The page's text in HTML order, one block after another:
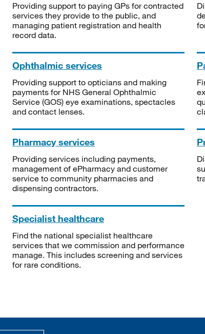
Providing support to paying GPs for contracted
services they provide to the public, and
managing patient registration and health
record data.
Ophthalmic services
Providing support to opticians and making
payments for NHS General Ophthalmic
Service (GOS) eye examinations, spectacles
and contact lenses.
Pharmacy services
Providing services including payments,
management of ePharmacy and customer
service to community pharmacies and
dispensing contractors.
Specialist healthcare
Find the national specialist healthcare
services that we commission and performance
manage. This includes screening and services
for rare conditions.